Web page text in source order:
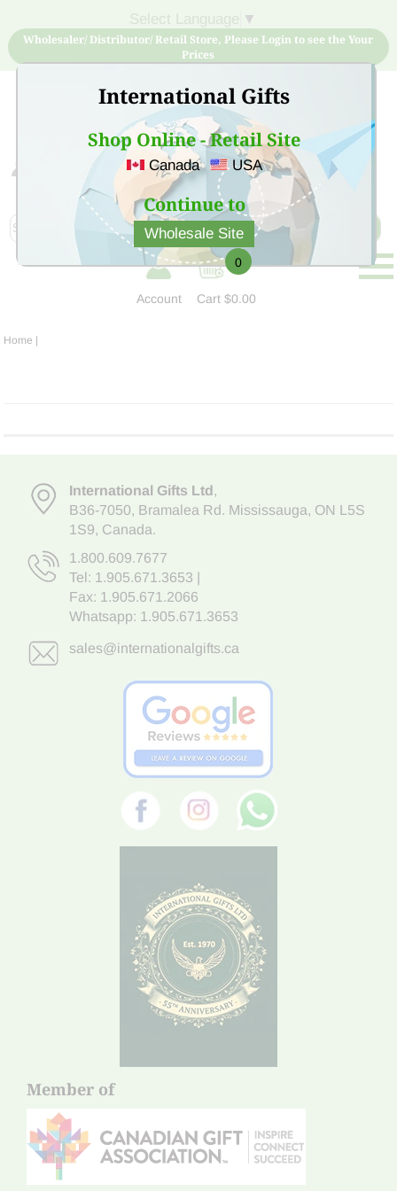
International Gifts
Shop Online - Retail Site
Canada USA
Continue to
Wholesale Site
▼
Wholesaler/ Distributor/ Retail Store, Please Login to see the Your
Prices
Sign Up for free account now and buy quality products
at low price
Account
0
Cart$0.00
Home |
International Gifts Ltd,
B36-7050, Bramalea Rd. Mississauga, ON L5S
1S9, Canada.
1.800.609.7677
Tel: 1.905.671.3653
Fax: 1.905.671.2066
Whatsapp: 1.905.671.3653
sales@internationalgifts.ca
Member of